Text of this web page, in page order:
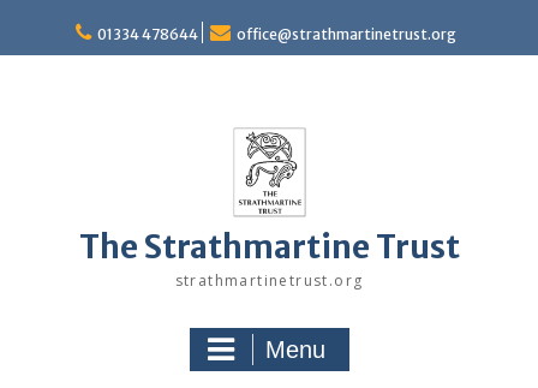
content
01334 478644 office@strathmartinetrust.org
The Strathmartine Trust
strathmartinetrust.org
Menu